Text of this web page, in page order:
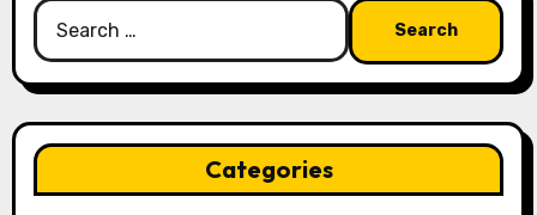
Search
for:
Categories